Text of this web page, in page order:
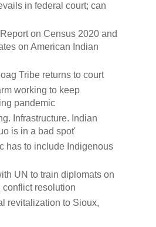
in federal court; can
on Census 2020 and
on American Indian
Tribe returns to court
working to keep
pandemic
Infrastructure. Indian
is in a bad spot'
has to include Indigenous
UN to train diplomats on
resolution
revitalization to Sioux,